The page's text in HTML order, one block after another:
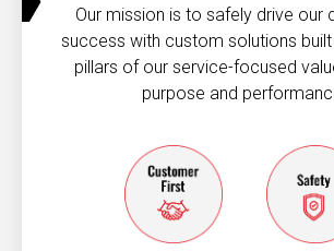
Our mission is to safely drive our
success with custom solutions
pillars of our service-focused
purpose and
Customer first